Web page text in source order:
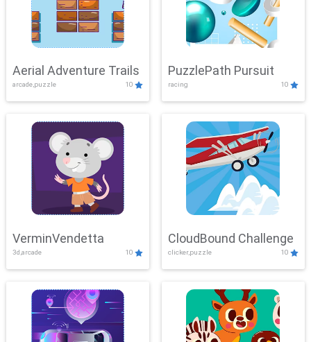
Aerial Adventure Trails
arcade,puzzle 10
PuzzlePath Pursuit
racing 10
VerminVendetta
3d,arcade 10
CloudBound Challenge
clicker,puzzle 10